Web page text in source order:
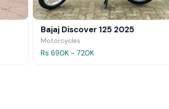
Bajaj Discover 125 2025
Motorcycles
Rs 690K - 720K